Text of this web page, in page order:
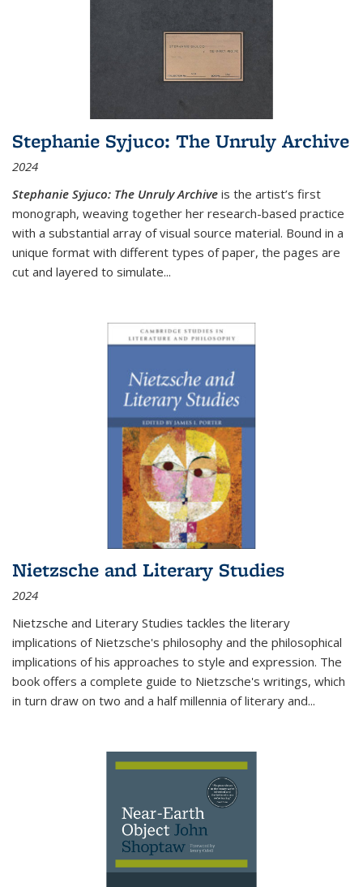
Stephanie Syjuco: The Unruly Archive
2024
Stephanie Syjuco: The Unruly Archive is the artist’s first
monograph, weaving together her research-based practice
with a substantial array of visual source material. Bound in a
unique format with different types of paper, the pages are
cut and layered to simulate...
Nietzsche and Literary Studies
2024
Nietzsche and Literary Studies tackles the literary
implications of Nietzsche's philosophy and the philosophical
implications of his approaches to style and expression. The
book offers a complete guide to Nietzsche's writings, which
in turn draw on two and a half millennia of literary and...